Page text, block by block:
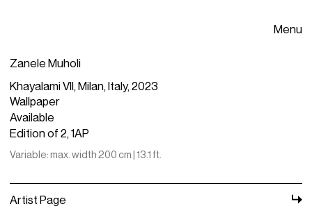
Menu
Zanele Muholi
Khayalami VII, Milan, Italy, 2023
Wallpaper
Available
Edition of 2, 1AP
Variable: max. width 200 cm | 13.1 ft.
Artist Page